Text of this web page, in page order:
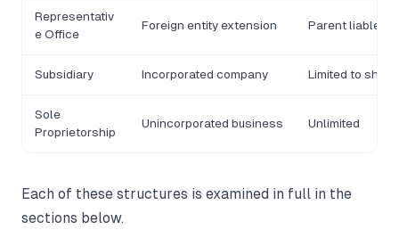
Representativ
e Office
Foreign entity extension Parent liable
Subsidiary Incorporated company Limited to
Sole
Proprietorship
Unincorporated business Unlimited
Each of these structures is examined in full in the
sections below.